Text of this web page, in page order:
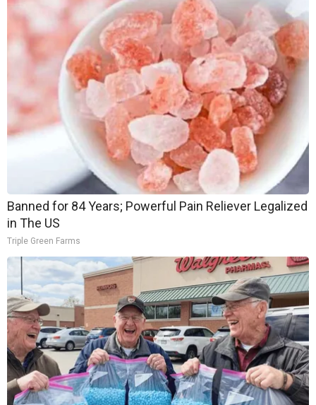
Banned for 84 Years; Powerful Pain Reliever Legalized
in The US
Triple Green Farms